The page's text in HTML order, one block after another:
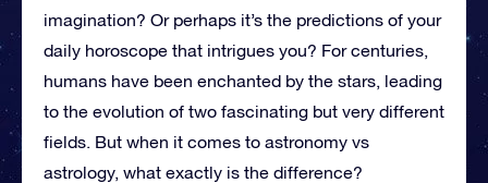
imagination? Or perhaps it’s the predictions of your
daily horoscope that intrigues you? For centuries,
humans have been enchanted by the stars, leading
to the evolution of two fascinating but very different
fields. But when it comes to astronomy vs
astrology, what exactly is the difference?